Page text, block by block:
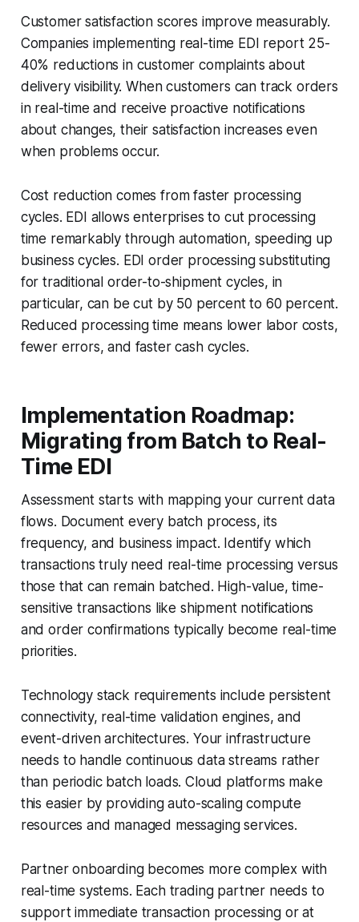
Customer satisfaction scores improve measurably.
Companies implementing real-time EDI report 25-
40% reductions in customer complaints about
delivery visibility. When customers can track orders
in real-time and receive proactive notifications
about changes, their satisfaction increases even
when problems occur.
Cost reduction comes from faster processing
cycles. EDI allows enterprises to cut processing
time remarkably through automation, speeding up
business cycles. EDI order processing substituting
for traditional order-to-shipment cycles, in
particular, can be cut by 50 percent to 60 percent.
Reduced processing time means lower labor costs,
fewer errors, and faster cash cycles.
Implementation Roadmap:
Migrating from Batch to Real-
Time EDI
Assessment starts with mapping your current data
flows. Document every batch process, its
frequency, and business impact. Identify which
transactions truly need real-time processing versus
those that can remain batched. High-value, time-
sensitive transactions like shipment notifications
and order confirmations typically become real-time
priorities.
Technology stack requirements include persistent
connectivity, real-time validation engines, and
event-driven architectures. Your infrastructure
needs to handle continuous data streams rather
than periodic batch loads. Cloud platforms make
this easier by providing auto-scaling compute
resources and managed messaging services.
Partner onboarding becomes more complex with
real-time systems. Each trading partner needs to
support immediate transaction processing or at